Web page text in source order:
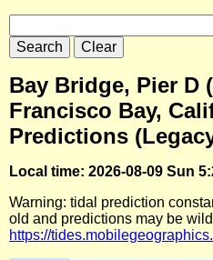
Bay Bridge, Pier D
Francisco Bay,
Predictions
Local time: 2026-08-09 Sun
Warning: tidal prediction
old and predictions may be
https://